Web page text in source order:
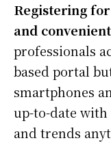
Registering
and convenient
professionals
based portal
smartphones
up-to-date
and trends